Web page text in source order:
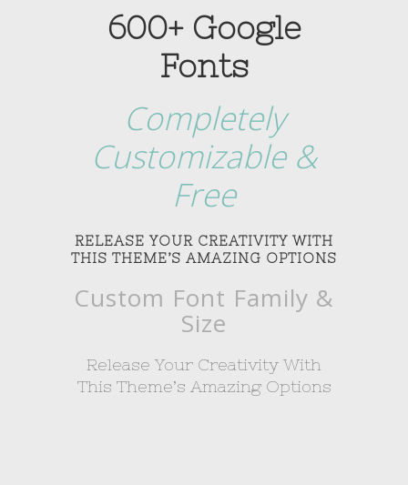
600+ Google
Fonts
Completely
Customizable &
Free
RELEASE YOUR CREATIVITY WITH
THIS THEME’S AMAZING OPTIONS
Custom Font Family &
Size
Release Your Creativity With
This Theme’s Amazing Options